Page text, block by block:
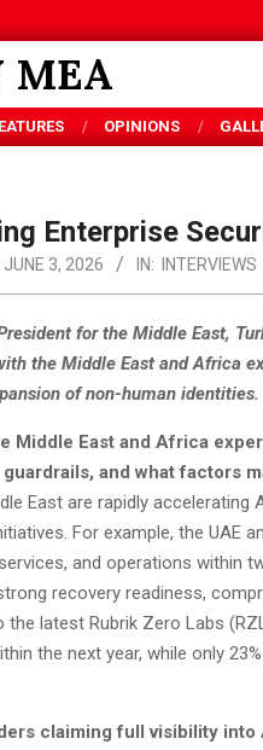
OPINIONS
Enterprise
JUNE 3, 2026 IN: INTERVIEWS
for the Middle East,
the Middle East and Africa
of non-human identities.
Middle East and Africa
and what factors
East are rapidly
For example, the UAE
and operations within
recovery readiness,
latest Rubrik Zero Labs
the next year, while only
claiming full visibility